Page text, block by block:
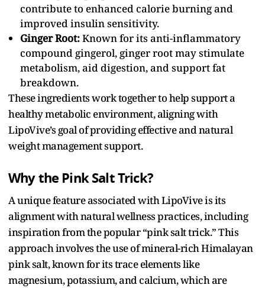
contribute to enhanced calorie burning and
improved insulin sensitivity.
Ginger Root:Known for its anti-inflammatory
compound gingerol, ginger root may stimulate
metabolism, aid digestion, and support fat
breakdown.
These ingredients work together to help support a
healthy metabolic environment, aligning with
LipoVive’s goal of providing effective and natural
weight management support.
Why the Pink Salt Trick?
A unique feature associated with LipoVive is its
alignment with natural wellness practices, including
inspiration from the popular “pink salt trick.” This
approach involves the use of mineral-rich Himalayan
pink salt, known for its trace elements like
magnesium, potassium, and calcium, which are